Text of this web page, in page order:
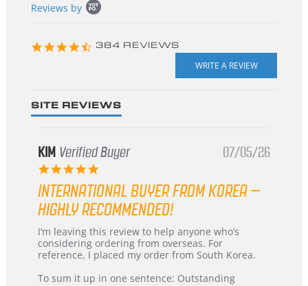
content
Reviews by
4.3
384 REVIEWS
SITE REVIEWS
KIM Verified Buyer
5.0
rating
07/05/26
INTERNATIONAL BUYER FROM KOREA –
HIGHLY RECOMMENDED!
Review
by
KIM
5
review
stating
International
from
I’m leaving this review to help anyone who’s
considering ordering from overseas. For
reference, I placed my order from South Korea.
To sum it up in one sentence: Outstanding